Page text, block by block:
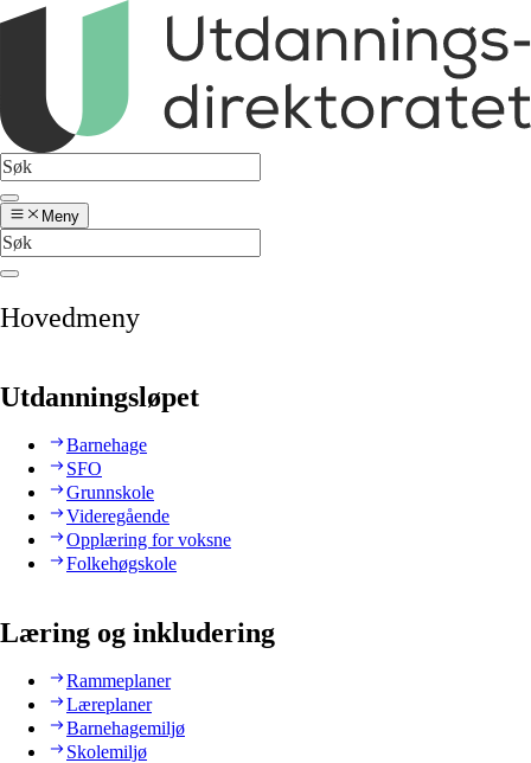
Meny
Hovedmeny
Utdanningsløpet
Barnehage
SFO
Grunnskole
Videregående
Opplæring for voksne
Folkehøgskole
Læring og inkludering
Rammeplaner
Læreplaner
Barnehagemiljø
Skolemiljø